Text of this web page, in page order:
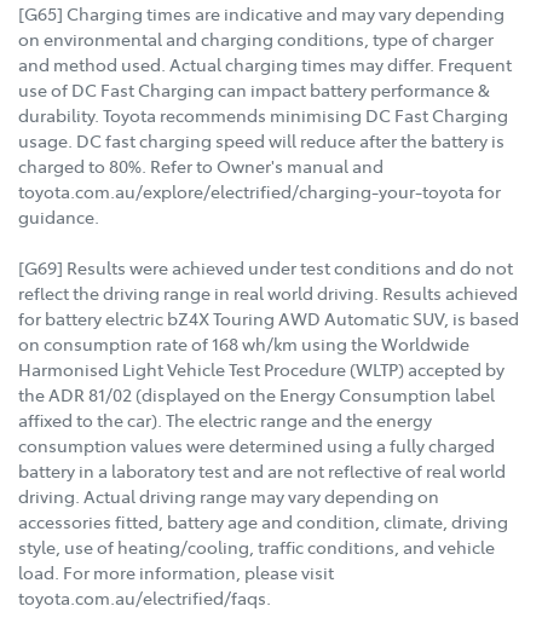
[G65] Charging times are indicative and may vary depending
on environmental and charging conditions, type of charger
and method used. Actual charging times may differ. Frequent
use of DC Fast Charging can impact battery performance &
durability. Toyota recommends minimising DC Fast Charging
usage. DC fast charging speed will reduce after the battery is
charged to 80%. Refer to Owner's manual and
toyota.com.au/explore/electrified/charging-your-toyota for
guidance.
[G69] Results were achieved under test conditions and do not
reflect the driving range in real world driving. Results achieved
for battery electric bZ4X Touring AWD Automatic SUV, is based
on consumption rate of 168 wh/km using the Worldwide
Harmonised Light Vehicle Test Procedure (WLTP) accepted by
the ADR 81/02 (displayed on the Energy Consumption label
affixed to the car). The electric range and the energy
consumption values were determined using a fully charged
battery in a laboratory test and are not reflective of real world
driving. Actual driving range may vary depending on
accessories fitted, battery age and condition, climate, driving
style, use of heating/cooling, traffic conditions, and vehicle
load. For more information, please visit
toyota.com.au/electrified/faqs.